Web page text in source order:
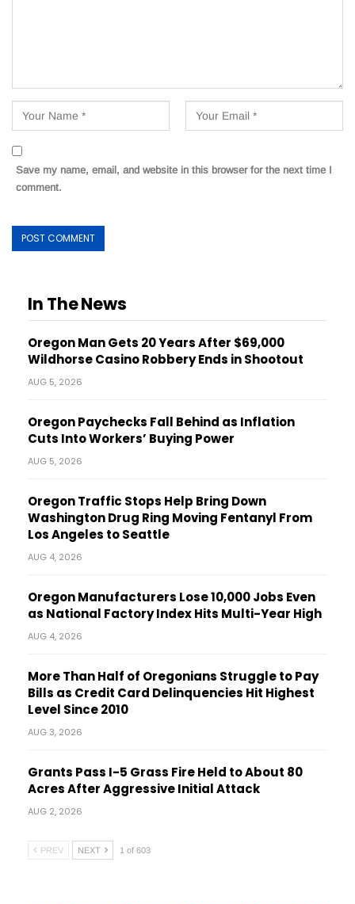
Save my name, email, and website in this browser for the next time I
comment.
In The News
Oregon Man Gets 20 Years After $69,000
Wildhorse Casino Robbery Ends in Shootout
AUG 5, 2026
Oregon Paychecks Fall Behind as Inflation
Cuts Into Workers’ Buying Power
AUG 5, 2026
Oregon Traffic Stops Help Bring Down
Washington Drug Ring Moving Fentanyl From
Los Angeles to Seattle
AUG 4, 2026
Oregon Manufacturers Lose 10,000 Jobs Even
as National Factory Index Hits Multi-Year High
AUG 4, 2026
More Than Half of Oregonians Struggle to Pay
Bills as Credit Card Delinquencies Hit Highest
Level Since 2010
AUG 3, 2026
Grants Pass I-5 Grass Fire Held to About 80
Acres After Aggressive Initial Attack
AUG 2, 2026
PREV NEXT 1 of 603